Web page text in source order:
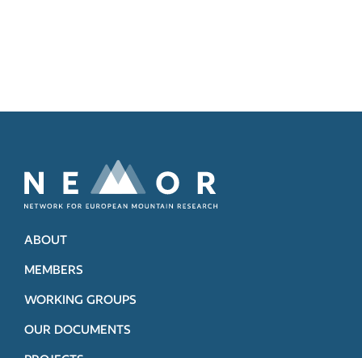
ABOUT
MEMBERS
WORKING GROUPS
OUR DOCUMENTS